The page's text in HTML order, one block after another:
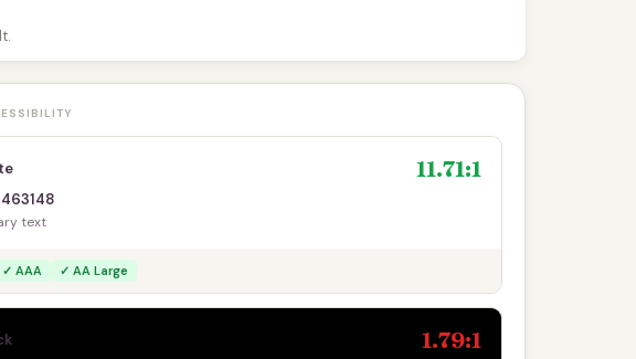
11.71:1
text
✓ AAA ✓ AA Large
1.79:1